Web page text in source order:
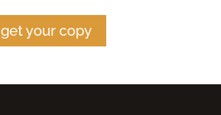
get your copy